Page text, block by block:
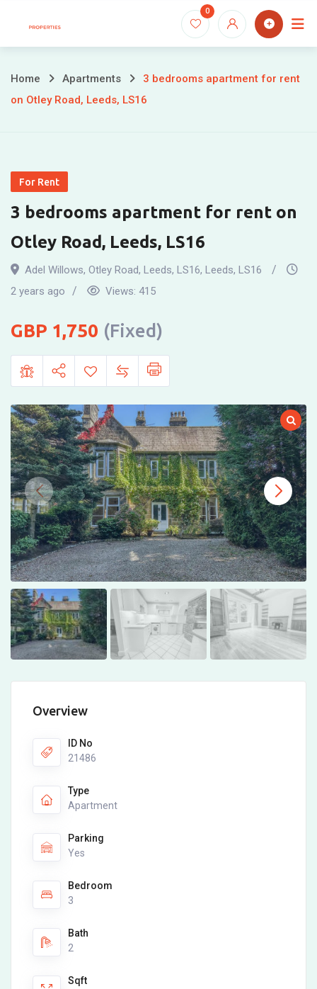
0
Home Apartments
3 bedrooms apartment for rent
on Otley Road, Leeds, LS16
For Rent
3 bedrooms apartment for rent on
Otley Road, Leeds, LS16
Adel Willows, Otley Road, Leeds, LS16, Leeds, LS16
2 years ago
Views: 415
1,750 (Fixed)
Overview
ID No
21486
Type
Apartment
Parking
Yes
Bedroom
3
Bath
2
Sqft